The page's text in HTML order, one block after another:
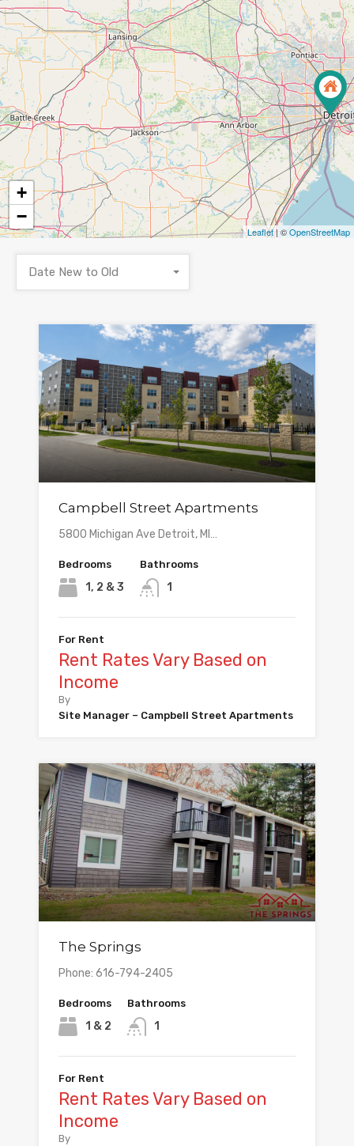
+
−
Leaflet| ©OpenStreetMap
Date New to Old
Campbell Street Apartments
5800 Michigan Ave Detroit, MI…
Bedrooms
1, 2 & 3
Bathrooms
1
For Rent
Rent Rates Vary Based on
Income
By
Site Manager – Campbell Street Apartments
The Springs
Phone: 616-794-2405
Bedrooms
1 & 2
Bathrooms
1
For Rent
Rent Rates Vary Based on
Income
By